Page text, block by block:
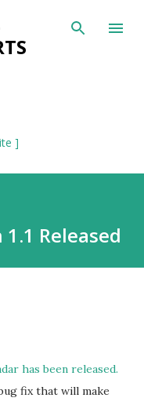
]
Released
has been released.
fix that will make